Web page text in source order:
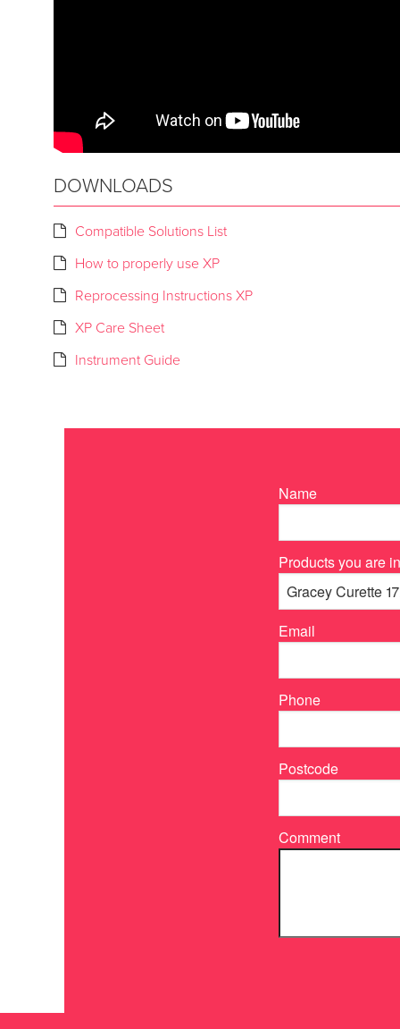
DOWNLOADS
Compatible Solutions List
How to properly use XP
Reprocessing Instructions XP
XP Care Sheet
Instrument Guide
Name
Products you are
Email
Phone
Postcode
Comment